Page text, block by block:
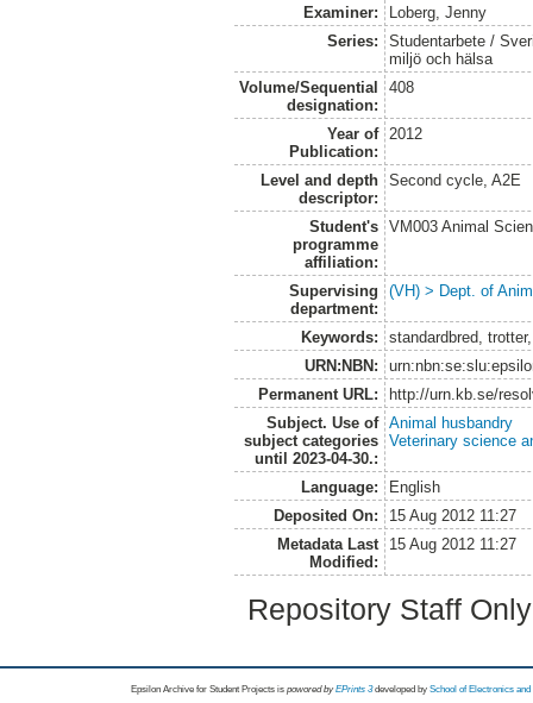
Examiner:
Loberg, Jenny
Series:
Studentarbete /
miljö och hälsa
Volume/Sequential
designation:
408
Year of
Publication:
2012
Level and depth
descriptor:
Second cycle, A2E
Student's
programme
affiliation:
VM003 Animal
Supervising
department:
(VH) > Dept. of
Keywords:
standardbred,
URN:NBN:
Permanent URL:
http://urn.kb.se/
Subject. Use of
subject categories
until 2023-04-30.:
Animal husbandry
Veterinary science
Language:
English
Deposited On:
15 Aug 2012 11:27
Metadata Last
Modified:
15 Aug 2012 11:27
Repository Staff
Epsilon Archive for Student Projects is powored byEPrints 3 developed by School of Electronics